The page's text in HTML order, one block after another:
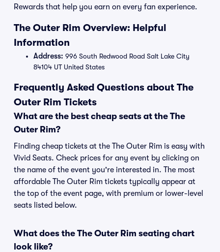
Rewards that help you earn on every fan experience.
The Outer Rim Overview: Helpful
Information
Address: 996 South Redwood Road Salt Lake City
84104 UT United States
Frequently Asked Questions about The
Outer Rim Tickets
What are the best cheap seats at the The
Outer Rim?
Finding cheap tickets at the The Outer Rim is easy with
Vivid Seats. Check prices for any event by clicking on
the name of the event you're interested in. The most
affordable The Outer Rim tickets typically appear at
the top of the event page, with premium or lower-level
seats listed below.
What does the The Outer Rim seating chart
look like?